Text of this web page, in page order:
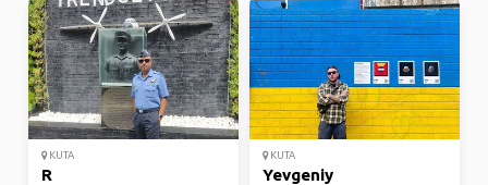
KUTA
R
KUTA
Yevgeniy